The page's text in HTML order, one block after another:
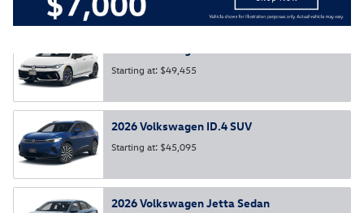
Starting at: $49,455
2026Volkswagen ID.4SUV
Starting at: $45,095
2026VolkswagenJettaSedan